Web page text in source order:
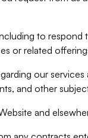
to respond
or related
our
and other
and